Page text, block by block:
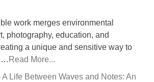
work merges environmental
photography, education, and
a unique and sensitive way to
… Read More...